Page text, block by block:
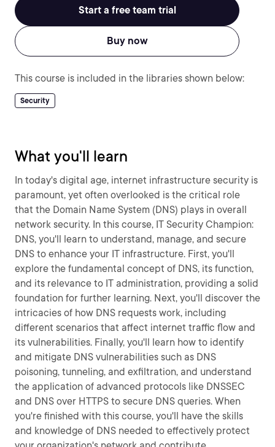
Start a free team trial
Buy now
This course is included in the libraries shown below:
Security
What you'll learn
In today's digital age, internet infrastructure security is
paramount, yet often overlooked is the critical role
that the Domain Name System (DNS) plays in overall
network security. In this course, IT Security Champion:
DNS, you'll learn to understand, manage, and secure
DNS to enhance your IT infrastructure. First, you'll
explore the fundamental concept of DNS, its function,
and its relevance to IT administration, providing a solid
foundation for further learning. Next, you'll discover the
intricacies of how DNS requests work, including
different scenarios that affect internet traffic flow and
its vulnerabilities. Finally, you'll learn how to identify
and mitigate DNS vulnerabilities such as DNS
poisoning, tunneling, and exfiltration, and understand
the application of advanced protocols like DNSSEC
and DNS over HTTPS to secure DNS queries. When
you're finished with this course, you'll have the skills
and knowledge of DNS needed to effectively protect